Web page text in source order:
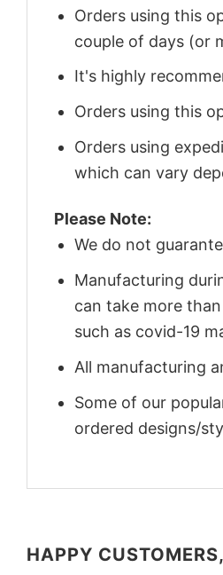
Orders using this
couple of days (or
It's highly
Orders using this
Orders using
which can vary
Please Note:
We do not
Manufacturing
can take more
such as covid-19
All manufacturing
Some of our
ordered designs/
HAPPY